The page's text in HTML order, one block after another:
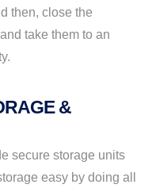
then, close the
take them to an
&
secure storage units
easy by doing all